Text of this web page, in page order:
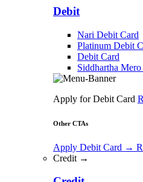
Debit
Nari Debit Card
Platinum Debit
Debit Card
Siddhartha
Apply for Debit Card
Other CTAs
Apply Debit Card →
Credit →